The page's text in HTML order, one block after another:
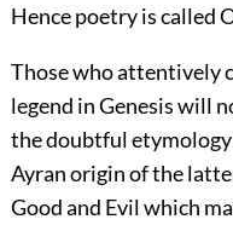
Hence poetry is called
Those who attentively
legend in Genesis will
the doubtful etymology
Ayranorigin of the
Good and Evil which